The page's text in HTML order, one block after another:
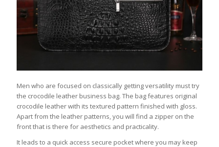
Men who are focused on classically getting versatility must try
the crocodile leather business bag. The bag features original
crocodile leather with its textured pattern finished with gloss.
Apart from the leather patterns, you will find a zipper on the
front that is there for aesthetics and practicality.
It leads to a quick access secure pocket where you may keep